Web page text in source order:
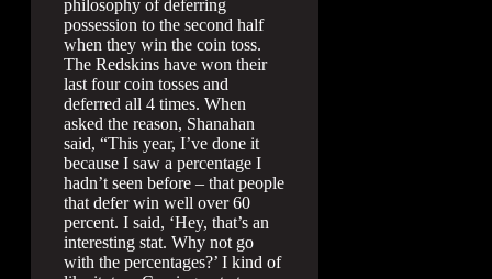
philosophy of deferring
possession to the second half
when they win the coin toss.
The Redskins have won their
last four coin tosses and
deferred all 4 times. When
asked the reason, Shanahan
said, “This year, I’ve done it
because I saw a percentage I
hadn’t seen before – that people
that defer win well over 60
percent. I said, ‘Hey, that’s an
interesting stat. Why not go
with the percentages?’ I kind of